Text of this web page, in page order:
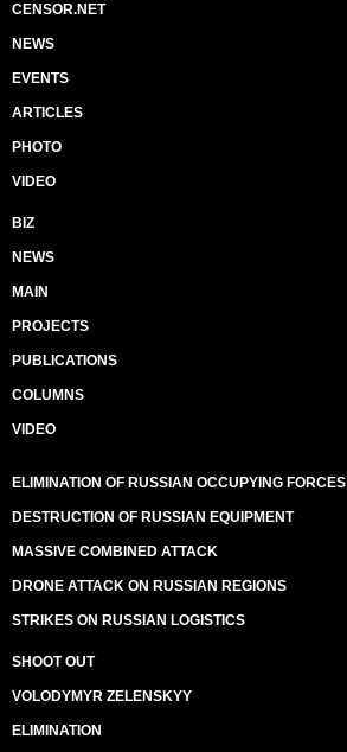
CENSOR.NET
NEWS
EVENTS
ARTICLES
PHOTO
VIDEO
BIZ
NEWS
MAIN
PROJECTS
PUBLICATIONS
COLUMNS
VIDEO
ELIMINATION OF RUSSIAN OCCUPYING FORCES
DESTRUCTION OF RUSSIAN EQUIPMENT
MASSIVE COMBINED ATTACK
DRONE ATTACK ON RUSSIAN REGIONS
STRIKES ON RUSSIAN LOGISTICS
SHOOT OUT
VOLODYMYR ZELENSKYY
ELIMINATION